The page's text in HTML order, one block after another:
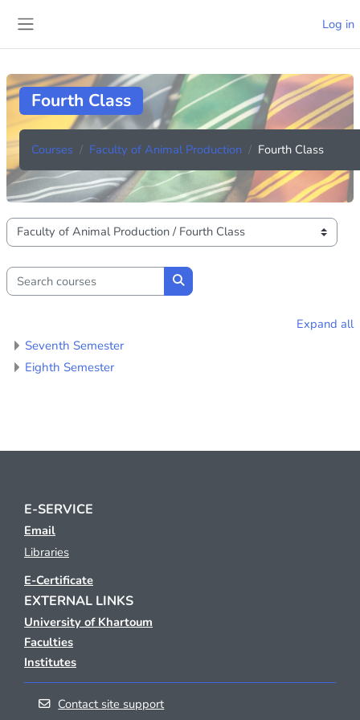
Log in
Fourth Class
Courses Faculty of Animal Production Fourth Class
Course categories
Search courses
Search courses
Expand all
Seventh Semester
Eighth Semester
E-SERVICE
Email
Libraries
E-Certificate
EXTERNAL LINKS
University of Khartoum
Faculties
Institutes
Contact site support